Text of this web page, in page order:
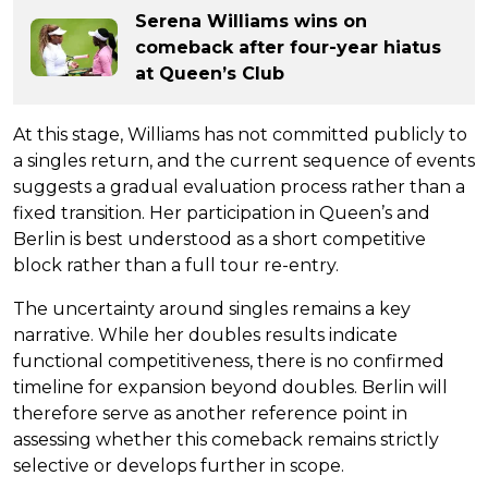
Serena Williams wins on
comeback after four-year hiatus
at Queen’s Club
At this stage, Williams has not committed publicly to
a singles return, and the current sequence of events
suggests a gradual evaluation process rather than a
fixed transition. Her participation in Queen’s and
Berlin is best understood as a short competitive
block rather than a full tour re-entry.
The uncertainty around singles remains a key
narrative. While her doubles results indicate
functional competitiveness, there is no confirmed
timeline for expansion beyond doubles. Berlin will
therefore serve as another reference point in
assessing whether this comeback remains strictly
selective or develops further in scope.